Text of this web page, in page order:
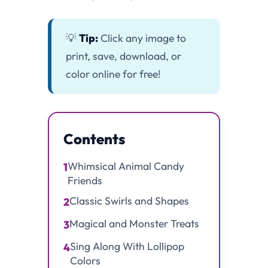
💡Tip: Click any image to
print, save, download, or
color online for free!
Contents
1Whimsical Animal Candy
Friends
2Classic Swirls and Shapes
3Magical and Monster Treats
4Sing Along With Lollipop
Colors